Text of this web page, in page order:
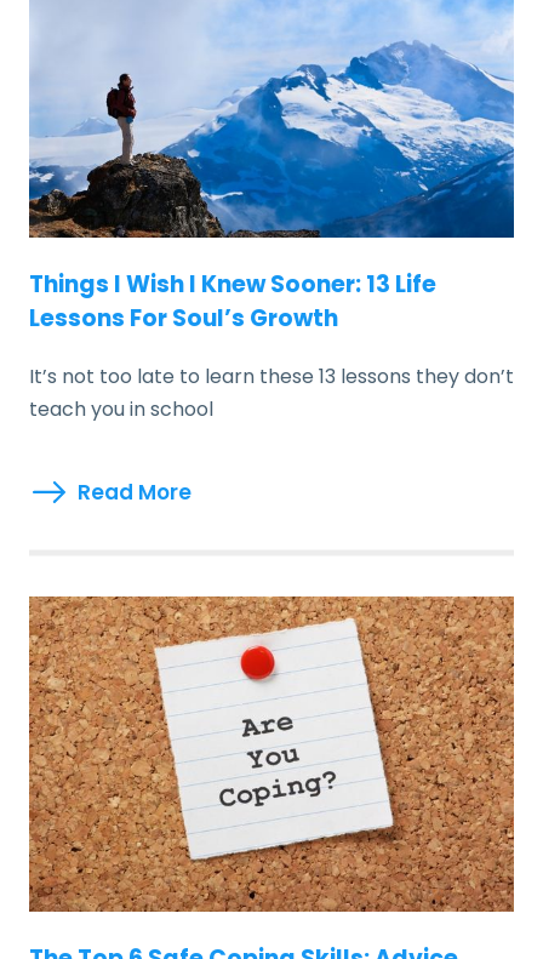
Things I Wish I Knew Sooner: 13 Life
Lessons For Soul’s Growth
It’s not too late to learn these 13 lessons they don’t
teach you in school
Read More